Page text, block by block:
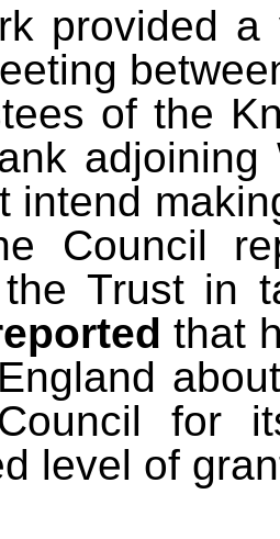
provided
of the
adjoining
intend
Council
Trust in
that
for
level of